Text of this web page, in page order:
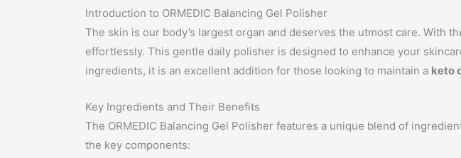
Introduction to ORMEDIC Balancing Gel Polisher
The skin is our body’s largest organ and deserves the utmost care. With
effortlessly. This gentle daily polisher is designed to enhance your
ingredients, it is an excellent addition for those looking to maintain a keto
Key Ingredients and Their Benefits
The ORMEDIC Balancing Gel Polisher features a unique blend of
the key components: